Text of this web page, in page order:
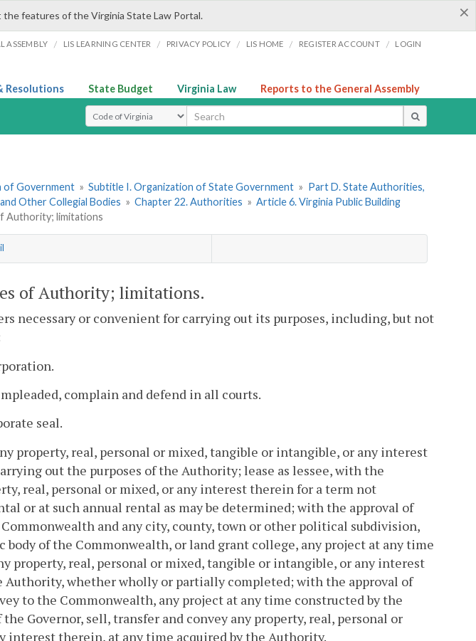
×
the features of the Virginia State Law Portal.
ASSEMBLY / LIS LEARNING CENTER / PRIVACY POLICY / LIS HOME / REGISTER ACCOUNT / LOGIN
Resolutions State Budget Virginia Law Reports to the General Assembly
Select Search Type
of Government » Subtitle I. Organization of State Government » Part D. State Authorities,
Other Collegial Bodies » Chapter 22. Authorities » Article 6. Virginia Public Building
Authority; limitations
of Authority; limitations.
necessary or convenient for carrying out its purposes, including, but not
complain and defend in all courts.
seal.
property, real, personal or mixed, tangible or intangible, or any interest
out the purposes of the Authority; lease as lessee, with the
real, personal or mixed, or any interest therein for a term not
or at such annual rental as may be determined; with the approval of
and any city, county, town or other political subdivision,
body of the Commonwealth, or land grant college, any project at any time
property, real, personal or mixed, tangible or intangible, or any interest
Authority, whether wholly or partially completed; with the approval of
to the Commonwealth, any project at any time constructed by the
Governor, sell, transfer and convey any property, real, personal or
interest therein, at any time acquired by the Authority.